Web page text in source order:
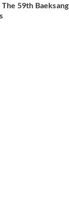
59th Baeksang